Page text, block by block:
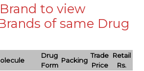
to view
of same Drug
Drug
Form
Packing
Trade
Price
Retail
Rs.